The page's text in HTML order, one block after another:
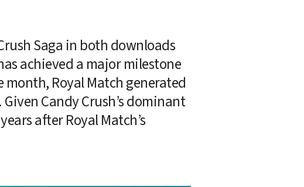
Saga in both downloads
achieved a major milestone
Royal Match generated
Candy Crush’s dominant
after Royal Match’s